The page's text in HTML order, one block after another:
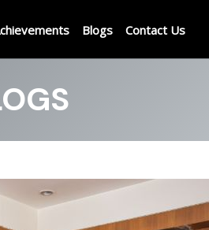
Blogs Contact Us